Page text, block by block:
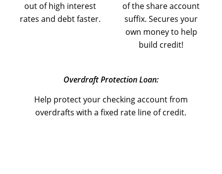
out of high interest
rates and debt faster.
of the share account
suffix. Secures your
own money to help
build credit!
Overdraft Protection Loan:
Help protect your checking account from
overdrafts with a fixed rate line of credit.